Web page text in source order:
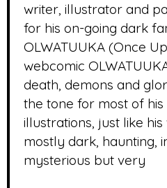
writer, illustrator and
for his on-going dark
OLWATUUKA (Once
webcomic
death, demons and
the tone for most of his
illustrations, just like
mostly dark, haunting,
mysterious but very